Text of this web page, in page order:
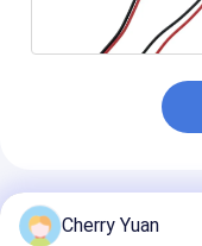
Recommended
Cherry Yuan